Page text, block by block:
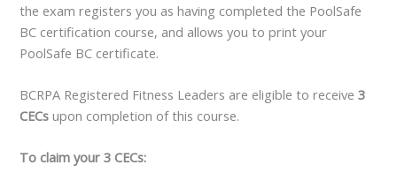
the exam registers you as having completed the PoolSafe
BC certification course, and allows you to print your
PoolSafe BC certificate.
BCRPA Registered Fitness Leaders are eligible to receive 3
CECsupon completion of this course.
To claim your 3 CECs: